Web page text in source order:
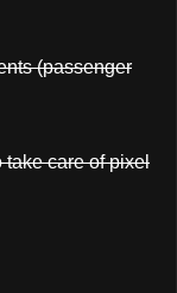
(passenger
take care of pixel